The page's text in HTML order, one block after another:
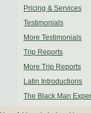
Pricing & Services
Testimonials
More Testimonials
Trip Reports
More Trip Reports
Latin Introductions
The Black Man